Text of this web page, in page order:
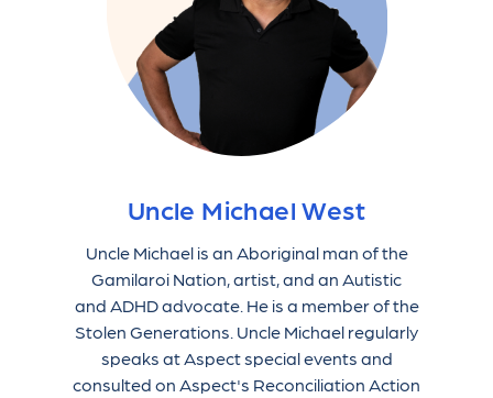
Uncle Michael West
Uncle Michael is an Aboriginal man of the
Gamilaroi Nation, artist, and an Autistic
and ADHD advocate. He is a member of the
Stolen Generations. Uncle Michael regularly
speaks at Aspect special events and
consulted on Aspect's Reconciliation Action